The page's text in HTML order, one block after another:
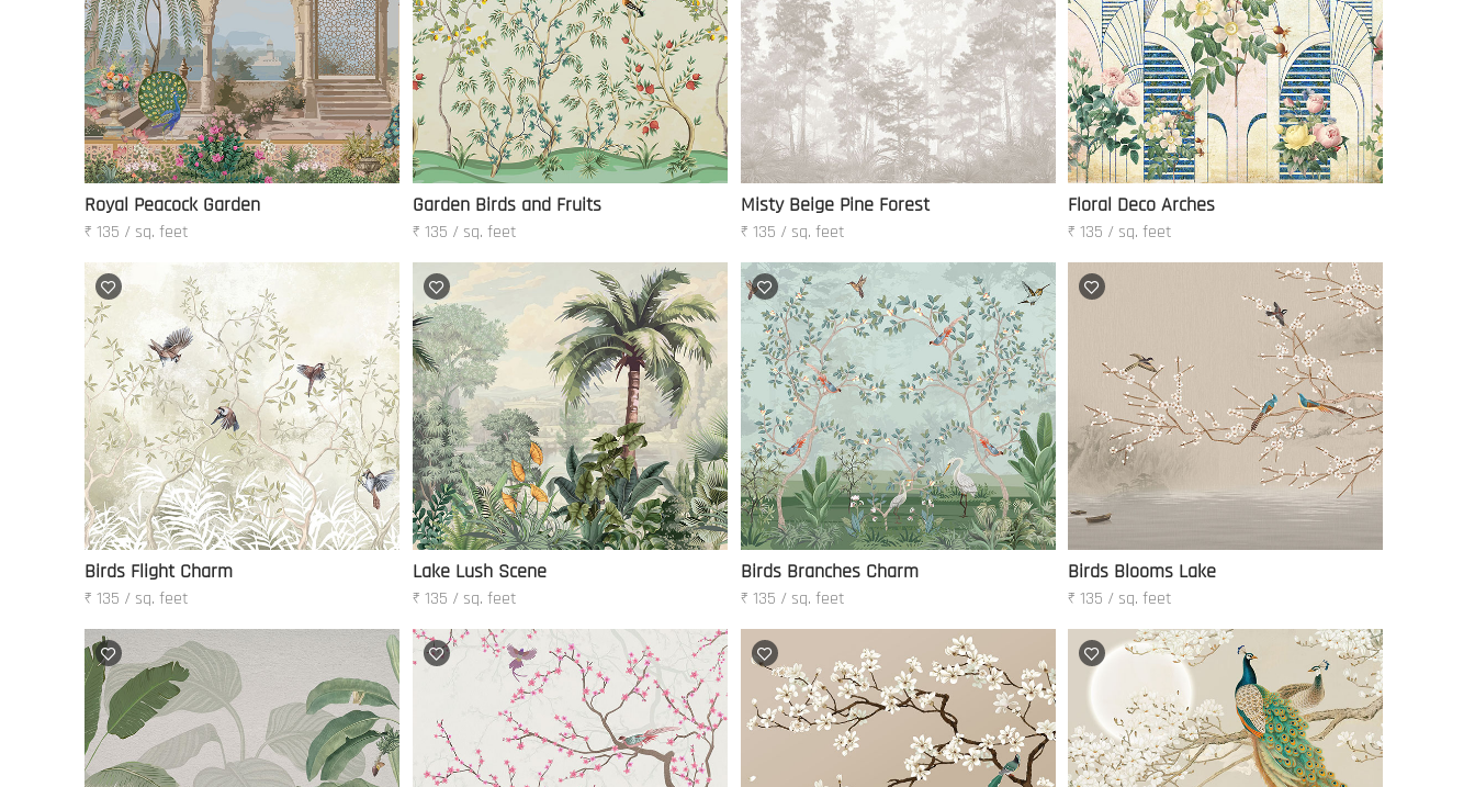
Royal Peacock Garden
₹ 135 / sq. feet
Garden Birds and Fruits
₹ 135 / sq. feet
Misty Beige Pine Forest
₹ 135 / sq. feet
Floral Deco Arches
₹ 135 / sq. feet
Birds Flight Charm
₹ 135 / sq. feet
Lake Lush Scene
₹ 135 / sq. feet
Birds Branches Charm
₹ 135 / sq. feet
Birds Blooms Lake
₹ 135 / sq. feet